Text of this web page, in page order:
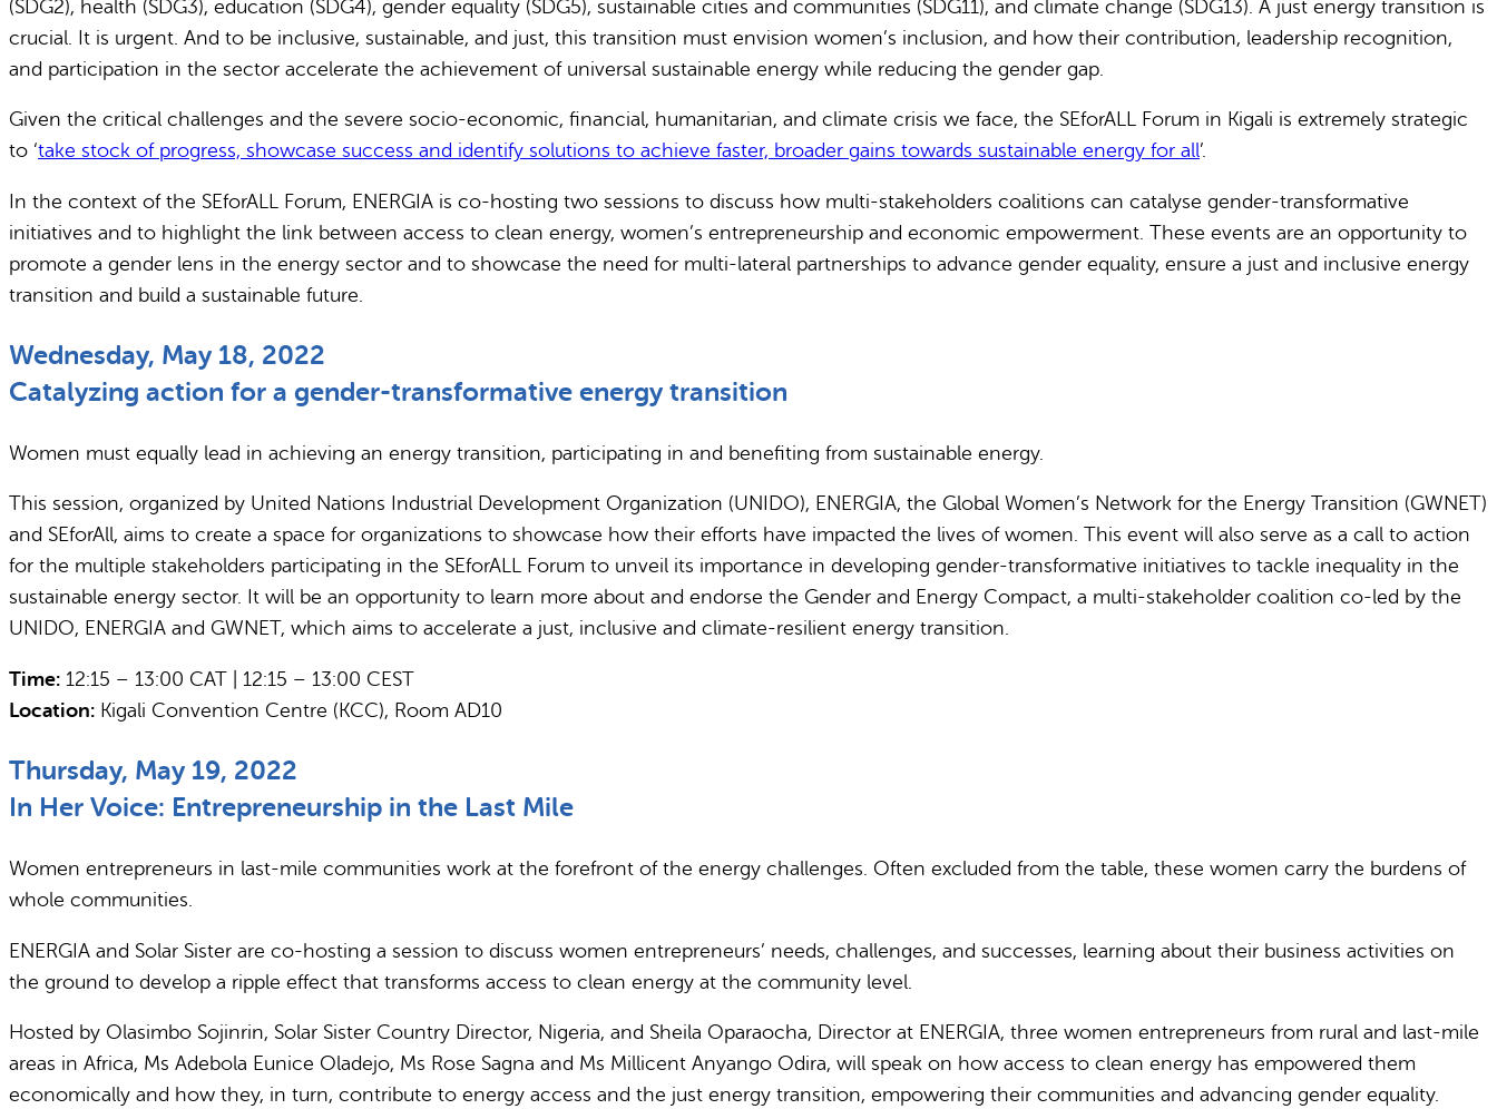
(SDG2), health (SDG3), education (SDG4), gender equality (SDG5), sustainable cities and communities (SDG11), and climate change (SDG13). A just energy transition is
crucial. It is urgent. And to be inclusive, sustainable, and just, this transition must envision women’s inclusion, and how their contribution, leadership recognition,
and participation in the sector accelerate the achievement of universal sustainable energy while reducing the gender gap.
Given the critical challenges and the severe socio-economic, financial, humanitarian, and climate crisis we face, the SEforALL Forum in Kigali is extremely strategic
to ‘take stock of progress, showcase success and identify solutions to achieve faster, broader gains towards sustainable energy for all’.
In the context of the SEforALL Forum, ENERGIA is co-hosting two sessions to discuss how multi-stakeholders coalitions can catalyse gender-transformative
initiatives and to highlight the link between access to clean energy, women’s entrepreneurship and economic empowerment. These events are an opportunity to
promote a gender lens in the energy sector and to showcase the need for multi-lateral partnerships to advance gender equality, ensure a just and inclusive energy
transition and build a sustainable future.
Wednesday, May 18, 2022
Catalyzing action for a gender-transformative energy transition
Women must equally lead in achieving an energy transition, participating in and benefiting from sustainable energy.
This session, organized by United Nations Industrial Development Organization (UNIDO), ENERGIA, the Global Women’s Network for the Energy Transition (GWNET)
and SEforAll, aims to create a space for organizations to showcase how their efforts have impacted the lives of women. This event will also serve as a call to action
for the multiple stakeholders participating in the SEforALL Forum to unveil its importance in developing gender-transformative initiatives to tackle inequality in the
sustainable energy sector. It will be an opportunity to learn more about and endorse the Gender and Energy Compact, a multi-stakeholder coalition co-led by the
UNIDO, ENERGIA and GWNET, which aims to accelerate a just, inclusive and climate-resilient energy transition.
Time: 12:15 – 13:00 CAT | 12:15 – 13:00 CEST
Location: Kigali Convention Centre (KCC), Room AD10
Thursday, May 19, 2022
In Her Voice: Entrepreneurship in the Last Mile
Women entrepreneurs in last-mile communities work at the forefront of the energy challenges. Often excluded from the table, these women carry the burdens of
whole communities.
ENERGIA and Solar Sister are co-hosting a session to discuss women entrepreneurs’ needs, challenges, and successes, learning about their business activities on
the ground to develop a ripple effect that transforms access to clean energy at the community level.
Hosted by Olasimbo Sojinrin, Solar Sister Country Director, Nigeria, and Sheila Oparaocha, Director at ENERGIA, three women entrepreneurs from rural and last-mile
areas in Africa, Ms Adebola Eunice Oladejo, Ms Rose Sagna and Ms Millicent Anyango Odira, will speak on how access to clean energy has empowered them
economically and how they, in turn, contribute to energy access and the just energy transition, empowering their communities and advancing gender equality.